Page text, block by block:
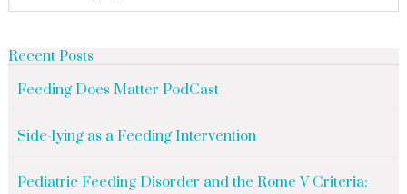
Recent Posts
Feeding Does Matter PodCast
Side-lying as a Feeding Intervention
Pediatric Feeding Disorder and the Rome V Criteria: